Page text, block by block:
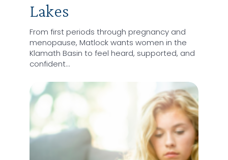
Lakes
From first periods through pregnancy and
menopause, Matlock wants women in the
Klamath Basin to feel heard, supported, and
confident…